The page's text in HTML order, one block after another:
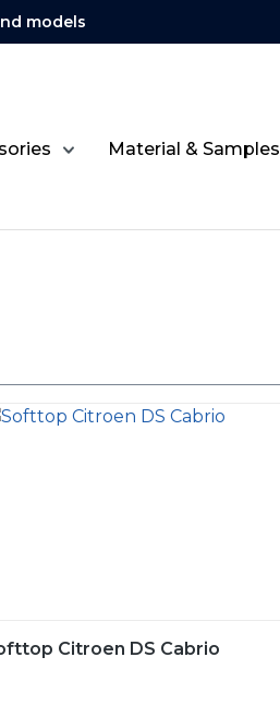
models
Material & Samples
Citroen DS Cabrio